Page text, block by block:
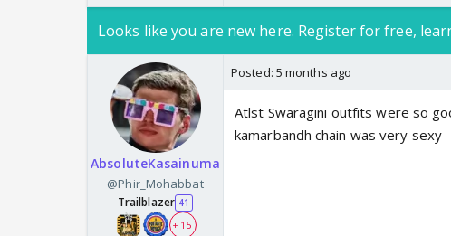
Looks like you are new here. Register for free,
AbsoluteKasainuma
@Phir_Mohabbat
Trailblazer 41
+ 15
Posted: 5 months ago
Atlst Swaragini outfits were so
kamarbandh chain was very sexy